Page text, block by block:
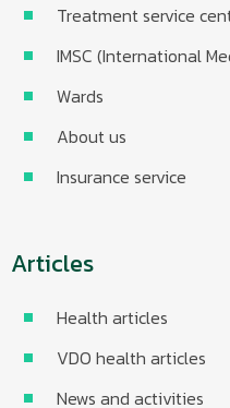
Treatment service
IMSC (International
Wards
About us
Insurance service
Articles
Health articles
VDO health articles
News and activities